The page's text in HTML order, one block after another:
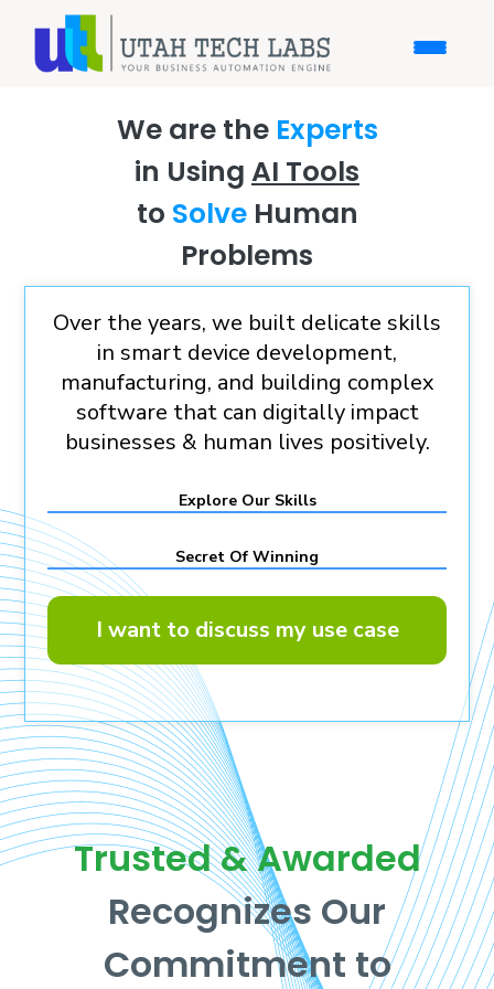
We are the Experts
in Using AI Tools
to SolveHuman
Problems
Over the years, we built delicate skills
in smart device development,
manufacturing, and building complex
software that can digitally impact
businesses & human lives positively.
Explore Our Skills
Secret Of Winning
I want to discuss my use case
Trusted & Awarded
Recognizes Our
Commitment to